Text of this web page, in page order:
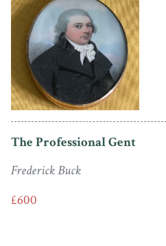
The Professional Gent
Frederick Buck
£600